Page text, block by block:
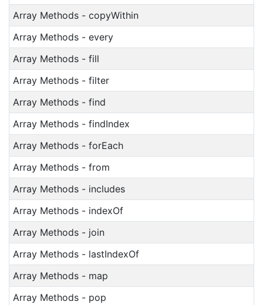
Array Methods - copyWithin
Array Methods - every
Array Methods - fill
Array Methods - filter
Array Methods - find
Array Methods - findIndex
Array Methods - forEach
Array Methods - from
Array Methods - includes
Array Methods - indexOf
Array Methods - join
Array Methods - lastIndexOf
Array Methods - map
Array Methods - pop